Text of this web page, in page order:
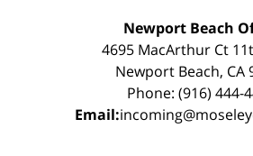
Newport Beach
4695 MacArthur Ct
Newport Beach, CA
Phone: (916) 444-
Email: